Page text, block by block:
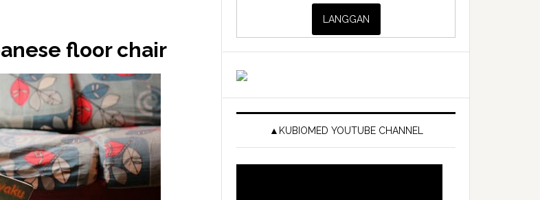
floor chair
▲KUBIOMED YOUTUBE CHANNEL